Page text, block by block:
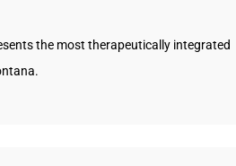
the most therapeutically integrated